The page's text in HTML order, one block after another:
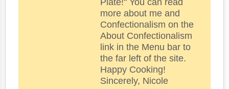
Plate!" You can read
more about me and
Confectionalism on the
About Confectionalism
link in the Menu bar to
the far left of the site.
Happy Cooking!
Sincerely, Nicole